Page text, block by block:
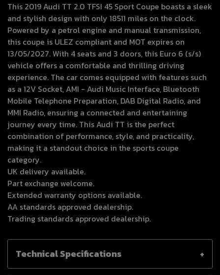
This 2019 Audi TT 2.0 TFSI 45 Sport Coupe boasts a sleek
and stylish design with only 18511 miles on the clock.
Powered by a petrol engine and manual transmission,
this coupe is ULEZ compliant and MOT expires on
13/05/2027. With 4 seats and 3 doors, this Euro 6 (s/s)
vehicle offers a comfortable and thrilling driving
experience. The car comes equipped with features such
as a 12V Socket, AMI - Audi Music Interface, Bluetooth
Mobile Telephone Preparation, DAB Digital Radio, and
MMI Radio, ensuring a connected and entertaining
journey every time. This Audi TT is the perfect
combination of performance, style, and practicality,
making it a standout choice in the sports coupe
category.
UK delivery available.
Part exchange welcome.
Extended warranty options available.
AA standards approved dealership.
Trading standards approved dealership.
Technical Specifications